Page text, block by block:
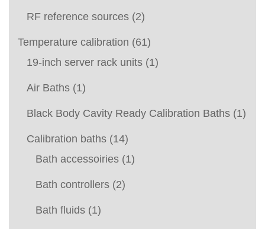
RF reference sources (2)
Temperature calibration (61)
19-inch server rack units (1)
Air Baths (1)
Black Body Cavity Ready Calibration Baths (1)
Calibration baths (14)
Bath accessoiries (1)
Bath controllers (2)
Bath fluids (1)